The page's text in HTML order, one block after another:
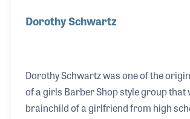
Dorothy Schwartz
Dorothy Schwartz was one of the
of a girls Barber Shop style group that
brainchild of a girlfriend from high